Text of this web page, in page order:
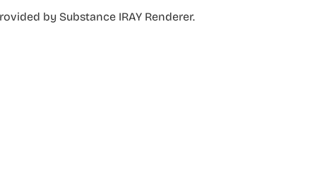
by Substance IRAY Renderer.